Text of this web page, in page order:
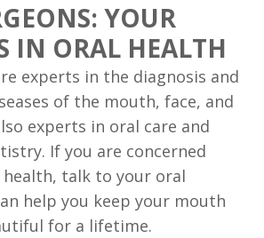
YOUR
IN ORAL HEALTH
experts in the diagnosis and
of the mouth, face, and
experts in oral care and
If you are concerned
talk to your oral
help you keep your mouth
for a lifetime.